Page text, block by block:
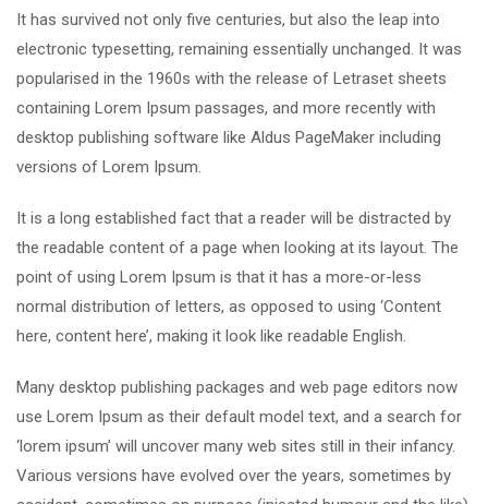
It has survived not only five centuries, but also the leap into
electronic typesetting, remaining essentially unchanged. It was
popularised in the 1960s with the release of Letraset sheets
containing Lorem Ipsum passages, and more recently with
desktop publishing software like Aldus PageMaker including
versions of Lorem Ipsum.
It is a long established fact that a reader will be distracted by
the readable content of a page when looking at its layout. The
point of using Lorem Ipsum is that it has a more-or-less
normal distribution of letters, as opposed to using ‘Content
here, content here’, making it look like readable English.
Many desktop publishing packages and web page editors now
use Lorem Ipsum as their default model text, and a search for
‘lorem ipsum’ will uncover many web sites still in their infancy.
Various versions have evolved over the years, sometimes by